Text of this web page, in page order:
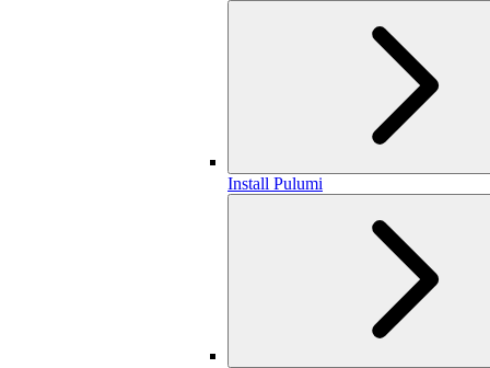
Install Pulumi